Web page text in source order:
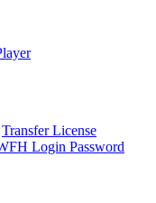
Transfer License
Login Password